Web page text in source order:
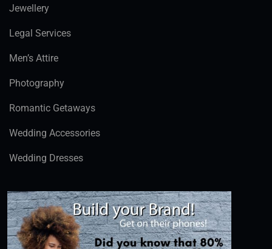
Jewellery
Legal Services
Men’s Attire
Photography
Romantic Getaways
Wedding Accessories
Wedding Dresses